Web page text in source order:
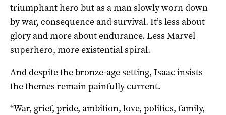
triumphant hero but as a man slowly worn down
by war, consequence and survival. It’s less about
glory and more about endurance. Less Marvel
superhero, more existential spiral.
And despite the bronze-age setting, Isaac insists
the themes remain painfully current.
“War, grief, pride, ambition, love, politics, family,